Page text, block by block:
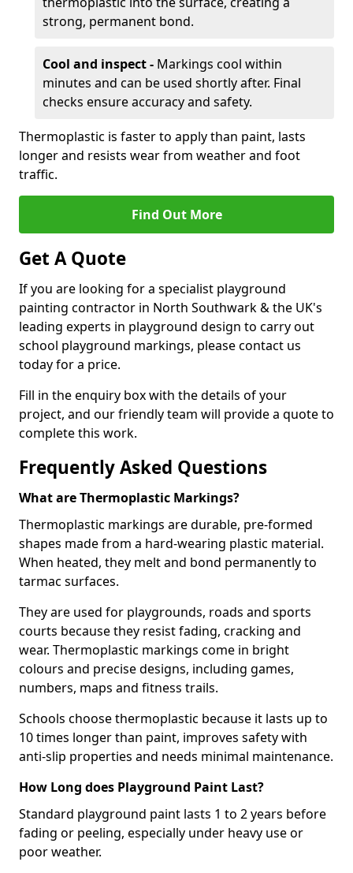
strong, permanent bond.
Cool and inspect - Markings cool within
minutes and can be used shortly after. Final
checks ensure accuracy and safety.
Thermoplastic is faster to apply than paint, lasts
longer and resists wear from weather and foot
traffic.
Find Out More
Get A Quote
If you are looking for a specialist playground
painting contractor in North Southwark & the UK's
leading experts in playground design to carry out
school playground markings, please contact us
today for a price.
Fill in the enquiry box with the details of your
project, and our friendly team will provide a quote to
complete this work.
Frequently Asked Questions
What are Thermoplastic Markings?
Thermoplastic markings are durable, pre-formed
shapes made from a hard-wearing plastic material.
When heated, they melt and bond permanently to
tarmac surfaces.
They are used for playgrounds, roads and sports
courts because they resist fading, cracking and
wear. Thermoplastic markings come in bright
colours and precise designs, including games,
numbers, maps and fitness trails.
Schools choose thermoplastic because it lasts up to
10 times longer than paint, improves safety with
anti-slip properties and needs minimal maintenance.
How Long does Playground Paint Last?
Standard playground paint lasts 1 to 2 years before
fading or peeling, especially under heavy use or
poor weather.